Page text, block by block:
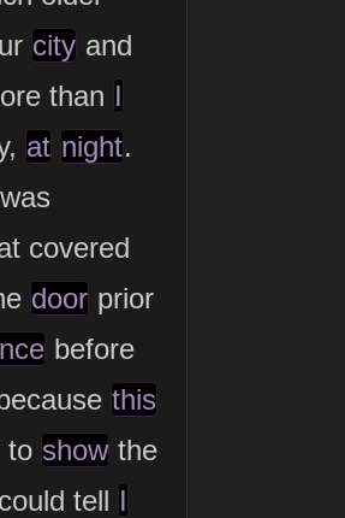
city and
than I
at night.
covered
door prior
before
this
to showthe
could tell I